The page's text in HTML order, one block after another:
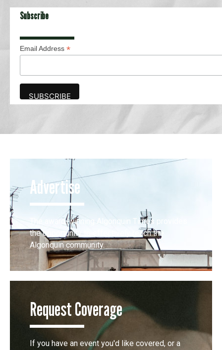
Subscribe
Email Address *
Advertise
The award-winning Algonquin Times provides
the opportunity to effectively reach the
Algonquin community.
Request Coverage
If you have an event you'd like covered, or a